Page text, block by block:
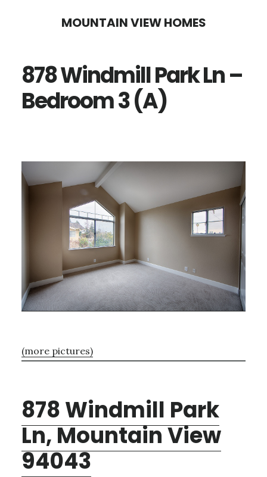
content
sidebar
MOUNTAIN VIEW HOMES
878 Windmill Park Ln –
Bedroom 3 (A)
(more pictures)
878 Windmill Park
Ln, Mountain View
94043